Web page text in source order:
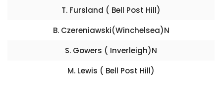
T. Fursland ( Bell Post Hill)
B. Czereniawski(Winchelsea)N
S. Gowers ( Inverleigh)N
M. Lewis ( Bell Post Hill)